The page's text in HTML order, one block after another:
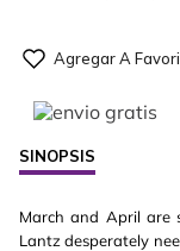
SINOPSIS
March and April are
Lantz desperately